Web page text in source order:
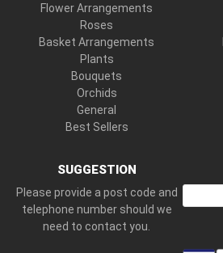
Flower Arrangements
Roses
Basket Arrangements
Plants
Bouquets
Orchids
General
Best Sellers
SUGGESTION
Please provide a post code and
telephone number should we
need to contact you.